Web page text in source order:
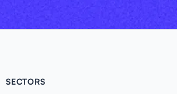
SECTORS